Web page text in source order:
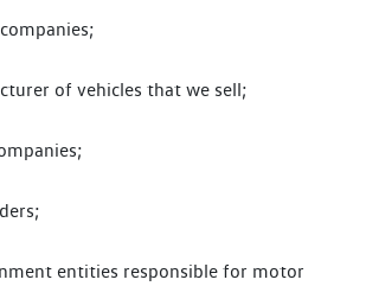
of vehicles that we sell;
entities responsible for motor